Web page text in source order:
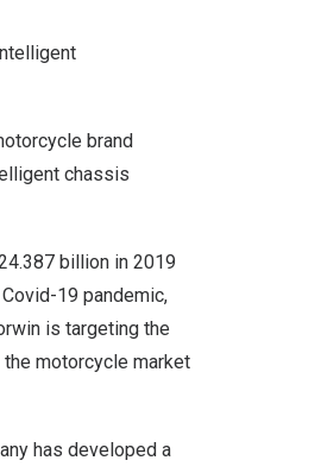
brand
chassis
billion in 2019
19 pandemic,
is targeting the
motorcycle market
has developed a